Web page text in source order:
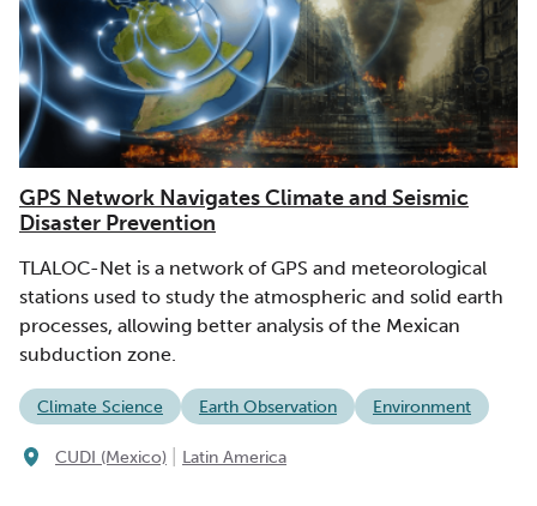
GPS Network Navigates Climate and Seismic
Disaster Prevention
TLALOC-Net is a network of GPS and meteorological
stations used to study the atmospheric and solid earth
processes, allowing better analysis of the Mexican
subduction zone.
Climate Science Earth Observation Environment
CUDI (Mexico) Latin America